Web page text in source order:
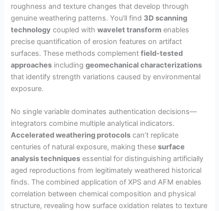
roughness and texture changes that develop through
genuine weathering patterns. You’ll find 3D scanning
technology coupled withwavelet transform enables
precise quantification of erosion features on artifact
surfaces. These methods complementfield-tested
approaches includinggeomechanical characterizations
that identify strength variations caused by environmental
exposure.
No single variable dominates authentication decisions—
integrators combine multiple analytical indicators.
Accelerated weathering protocols can’t replicate
centuries of natural exposure, making thesesurface
analysis techniques essential for distinguishing artificially
aged reproductions from legitimately weathered historical
finds. The combined application of XPS and AFM enables
correlation between chemical composition and physical
structure, revealing how surface oxidation relates to texture